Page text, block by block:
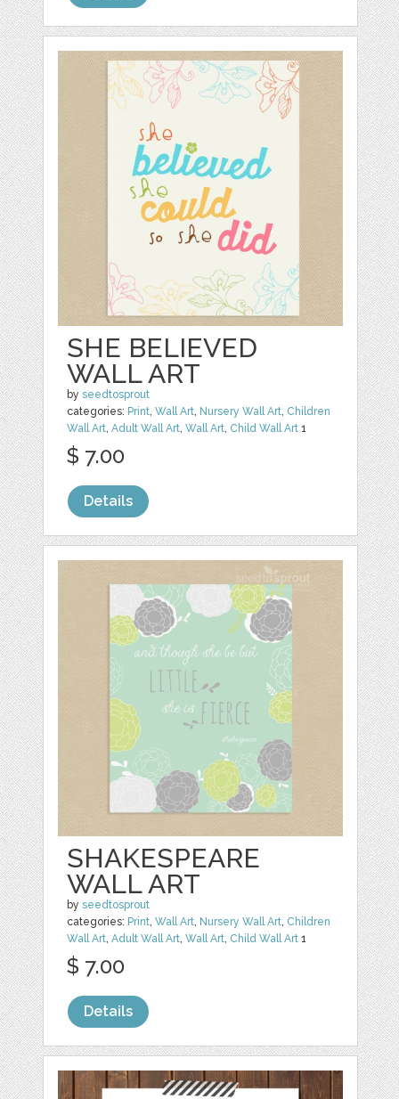
SHE BELIEVED
WALL ART
byseedtosprout
categories: Print,Wall Art, Nursery Wall Art, Children
Wall Art,Adult Wall Art,Wall Art, Child Wall Art 1
$ 7.00
Details
SHAKESPEARE
WALL ART
byseedtosprout
categories: Print ,Wall Art Nursery Wall Art Children
Wall Art ,Adult Wall Art ,Wall Art Child Wall Art 1
$ 7.00
Details